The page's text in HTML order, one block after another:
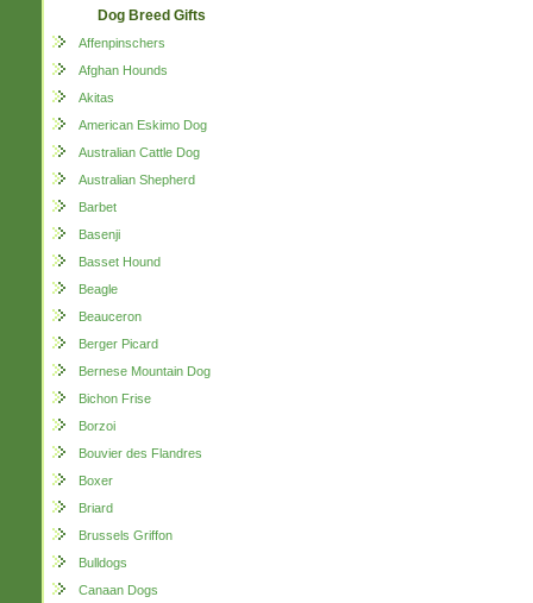
Dog Breed Gifts
Affenpinschers
Afghan Hounds
Akitas
American Eskimo Dog
Australian Cattle Dog
Australian Shepherd
Barbet
Basenji
Basset Hound
Beagle
Beauceron
Berger Picard
Bernese Mountain Dog
Bichon Frise
Borzoi
Bouvier des Flandres
Boxer
Briard
Brussels Griffon
Bulldogs
Canaan Dogs